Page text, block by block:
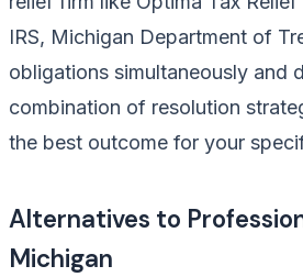
IRS, Michigan Department of
obligations simultaneously and
combination of resolution
the best outcome for your
Alternatives to
Michigan